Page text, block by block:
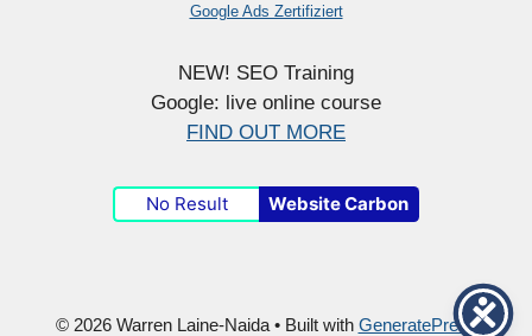
Google Ads Zertifiziert
NEW! SEO Training
Google: live online course
FIND OUT MORE
No Result Website Carbon
© 2026 Warren Laine-Naida• Built with GeneratePress